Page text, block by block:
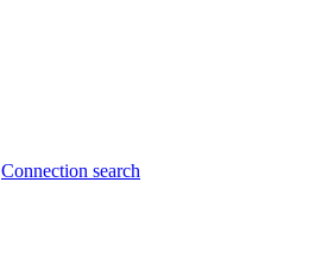
Connection search